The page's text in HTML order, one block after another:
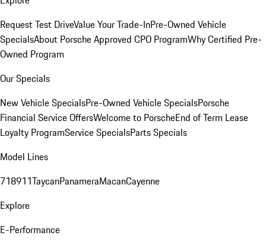
Request Test DriveValue Your Trade-InPre-Owned Vehicle
SpecialsAbout Porsche Approved CPO ProgramWhy Certified Pre-
Owned Program
Our Specials
New Vehicle SpecialsPre-Owned Vehicle SpecialsPorsche
Financial Service OffersWelcome to PorscheEnd of Term Lease
Loyalty ProgramService SpecialsParts Specials
Model Lines
718911TaycanPanameraMacanCayenne
Explore
E-Performance